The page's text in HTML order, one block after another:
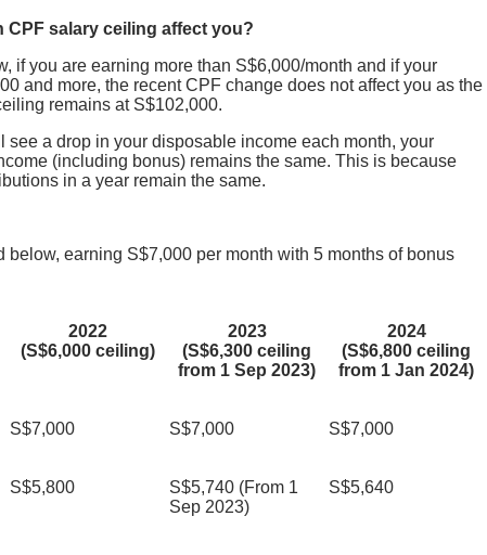
CPF salary ceiling affect you?
if you are earning more than S$6,000/month and if your
and more, the recent CPF change does not affect you as the
remains at S$102,000.
see a drop in your disposable income each month, your
(including bonus) remains the same. This is because
in a year remain the same.
below, earning S$7,000 per month with 5 months of bonus
2022
(S$6,000 ceiling)
2023
(S$6,300 ceiling
from 1 Sep 2023)
2024
(S$6,800 ceiling
from 1 Jan 2024)
S$7,000 S$7,000 S$7,000
S$5,800
S$5,740 (From 1
Sep 2023)
S$5,640